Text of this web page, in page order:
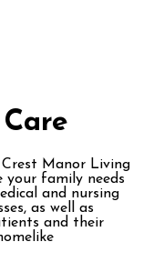
Manor Living
family needs
and nursing
as well as
and their